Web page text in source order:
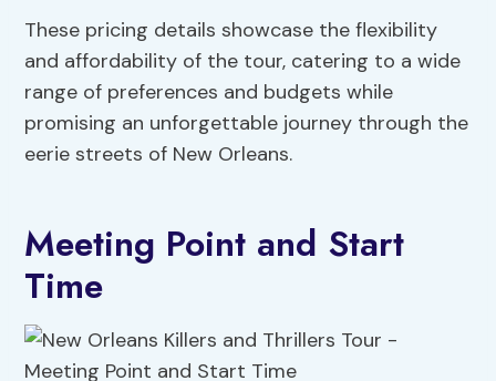
These pricing details showcase the flexibility
and affordability of the tour, catering to a wide
range of preferences and budgets while
promising an unforgettable journey through the
eerie streets of New Orleans.
Meeting Point and Start
Time